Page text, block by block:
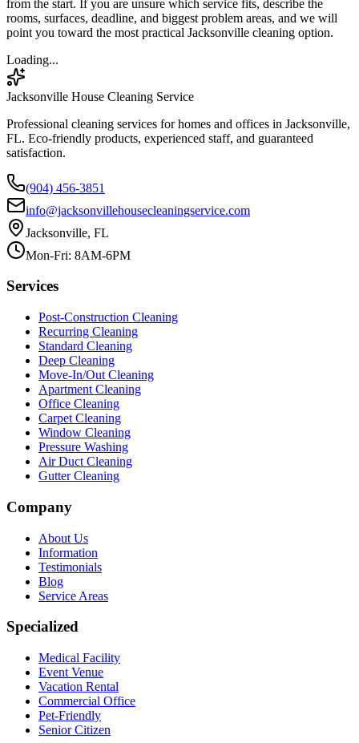
from the start. If you are unsure which service fits, describe the
rooms, surfaces, deadline, and biggest problem areas, and we will
point you toward the most practical Jacksonville cleaning option.
Loading...
Jacksonville House Cleaning Service
Professional cleaning services for homes and offices in Jacksonville,
FL. Eco-friendly products, experienced staff, and guaranteed
satisfaction.
(904) 456-3851
info@jacksonvillehousecleaningservice.com
Jacksonville, FL
Mon-Fri: 8AM-6PM
Services
Post-Construction Cleaning
Recurring Cleaning
Standard Cleaning
Deep Cleaning
Move-In/Out Cleaning
Apartment Cleaning
Office Cleaning
Carpet Cleaning
Window Cleaning
Pressure Washing
Air Duct Cleaning
Gutter Cleaning
Company
About Us
Information
Testimonials
Blog
Service Areas
Specialized
Medical Facility
Event Venue
Vacation Rental
Commercial Office
Pet-Friendly
Senior Citizen